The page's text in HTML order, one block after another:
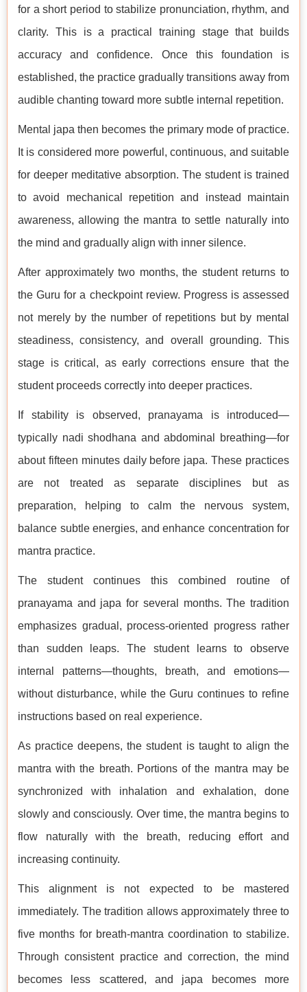
for a short period to stabilize pronunciation, rhythm, and
clarity. This is a practical training stage that builds
accuracy and confidence. Once this foundation is
established, the practice gradually transitions away from
audible chanting toward more subtle internal repetition.
Mental japa then becomes the primary mode of practice.
It is considered more powerful, continuous, and suitable
for deeper meditative absorption. The student is trained
to avoid mechanical repetition and instead maintain
awareness, allowing the mantra to settle naturally into
the mind and gradually align with inner silence.
After approximately two months, the student returns to
the Guru for a checkpoint review. Progress is assessed
not merely by the number of repetitions but by mental
steadiness, consistency, and overall grounding. This
stage is critical, as early corrections ensure that the
student proceeds correctly into deeper practices.
If stability is observed, pranayama is introduced—
typically nadi shodhana and abdominal breathing—for
about fifteen minutes daily before japa. These practices
are not treated as separate disciplines but as
preparation, helping to calm the nervous system,
balance subtle energies, and enhance concentration for
mantra practice.
The student continues this combined routine of
pranayama and japa for several months. The tradition
emphasizes gradual, process-oriented progress rather
than sudden leaps. The student learns to observe
internal patterns—thoughts, breath, and emotions—
without disturbance, while the Guru continues to refine
instructions based on real experience.
As practice deepens, the student is taught to align the
mantra with the breath. Portions of the mantra may be
synchronized with inhalation and exhalation, done
slowly and consciously. Over time, the mantra begins to
flow naturally with the breath, reducing effort and
increasing continuity.
This alignment is not expected to be mastered
immediately. The tradition allows approximately three to
five months for breath-mantra coordination to stabilize.
Through consistent practice and correction, the mind
becomes less scattered, and japa becomes more